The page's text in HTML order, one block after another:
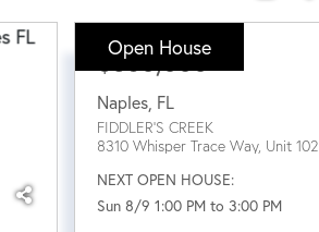
Open House
$380,000
Naples FL
FIDDLER'S CREEK
8310 Whisper Trace Way, Unit 102
NEXT OPEN HOUSE:
Sun 8/9 1:00 PM to 3:00 PM